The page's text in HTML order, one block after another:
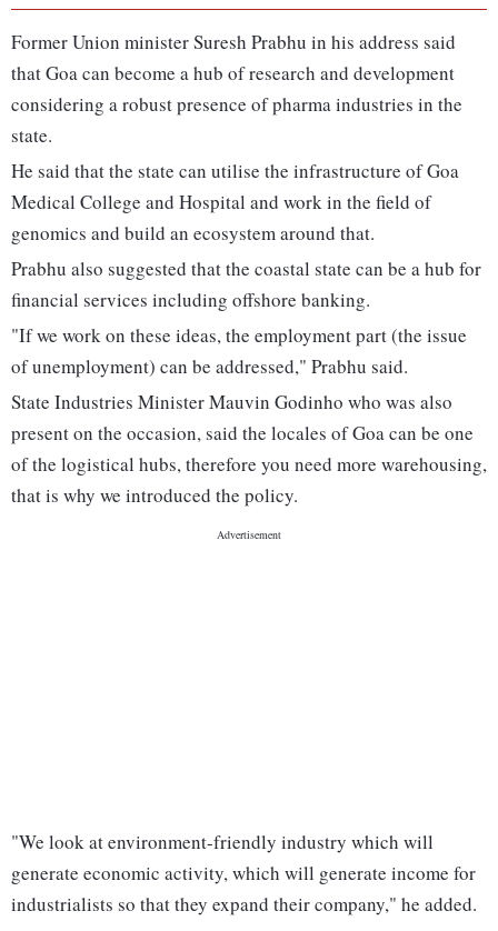
Former Union minister Suresh Prabhu in his address said
that Goa can become a hub of research and development
considering a robust presence of pharma industries in the
state.
He said that the state can utilise the infrastructure of Goa
Medical College and Hospital and work in the field of
genomics and build an ecosystem around that.
Prabhu also suggested that the coastal state can be a hub for
financial services including offshore banking.
"If we work on these ideas, the employment part (the issue
of unemployment) can be addressed," Prabhu said.
State Industries Minister Mauvin Godinho who was also
present on the occasion, said the locales of Goa can be one
of the logistical hubs, therefore you need more warehousing,
that is why we introduced the policy.
"We look at environment-friendly industry which will
generate economic activity, which will generate income for
industrialists so that they expand their company," he added.